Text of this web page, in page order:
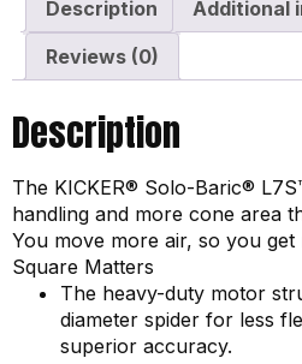
Description
Additional
Reviews (0)
Description
The KICKER® Solo-Baric®
handling and more cone area
You move more air, so you get
Square Matters
The heavy-duty motor
diameter spider for less
superior accuracy.